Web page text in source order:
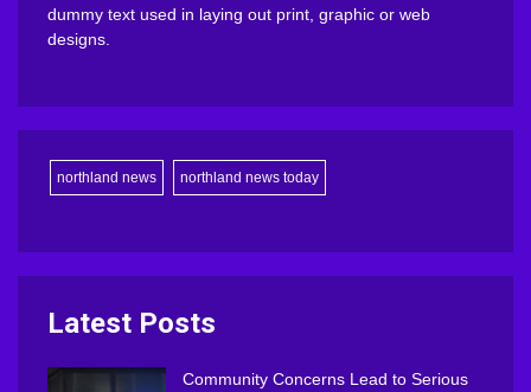
dummy text used in laying out print, graphic or web
designs.
northland news northland news today
Latest Posts
Community Concerns Lead to Serious